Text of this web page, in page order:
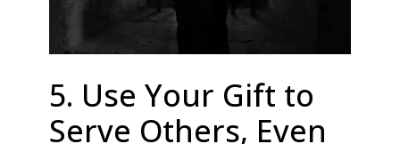
5. Use Your Gift to
Serve Others, Even